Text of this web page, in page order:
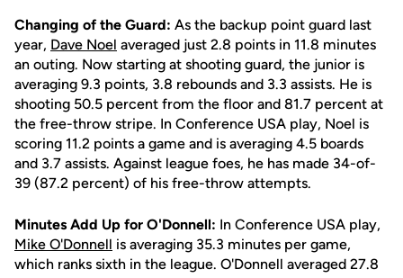
Changing of the Guard: As the backup point guard last
year, Dave Noel averaged just 2.8 points in 11.8 minutes
an outing. Now starting at shooting guard, the junior is
averaging 9.3 points, 3.8 rebounds and 3.3 assists. He is
shooting 50.5 percent from the floor and 81.7 percent at
the free-throw stripe. In Conference USA play, Noel is
scoring 11.2 points a game and is averaging 4.5 boards
and 3.7 assists. Against league foes, he has made 34-of-
39 (87.2 percent) of his free-throw attempts.
Minutes Add Up for O'Donnell: In Conference USA play,
Mike O'Donnell is averaging 35.3 minutes per game,
which ranks sixth in the league. O'Donnell averaged 27.8